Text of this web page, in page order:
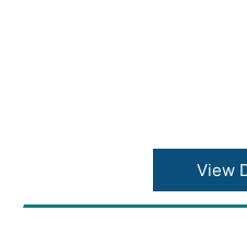
View